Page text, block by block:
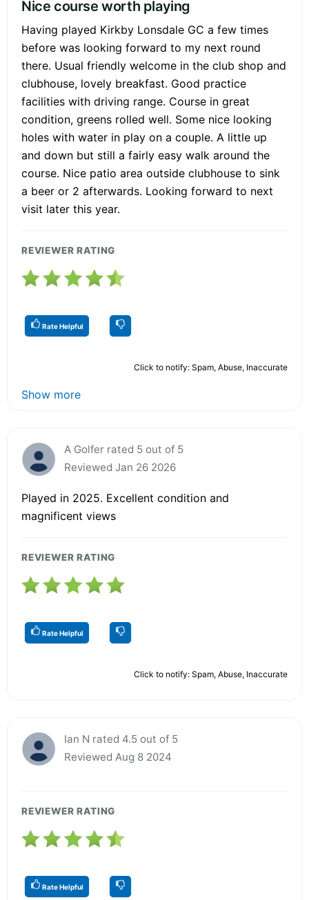
Nice course worth playing
Having played Kirkby Lonsdale GC a few times
before was looking forward to my next round
there. Usual friendly welcome in the club shop and
clubhouse, lovely breakfast. Good practice
facilities with driving range. Course in great
condition, greens rolled well. Some nice looking
holes with water in play on a couple. A little up
and down but still a fairly easy walk around the
course. Nice patio area outside clubhouse to sink
a beer or 2 afterwards. Looking forward to next
visit later this year.
REVIEWER RATING
Rate Helpful
Click to notify: Spam, Abuse, Inaccurate
Show more
A Golfer rated 5 out of 5
Reviewed Jan 26 2026
Played in 2025. Excellent condition and
magnificent views
REVIEWER RATING
Rate Helpful
Click to notify: Spam, Abuse, Inaccurate
Ian N rated 4.5 out of 5
Reviewed Aug 8 2024
REVIEWER RATING
Rate Helpful